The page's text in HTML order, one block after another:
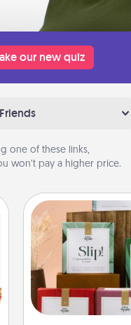
our new quiz
Friends
one of these links,
won’t pay a higher price.
Live
Create new
loved ones
Live Deeply
good laugh?